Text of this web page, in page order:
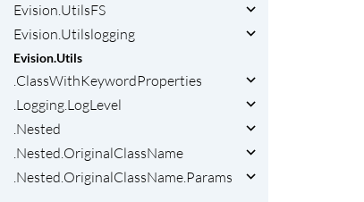
Evision.UtilsFS
Evision.Utilslogging
Evision.Utils
.ClassWithKeywordProperties
.Logging.LogLevel
.Nested
.Nested.OriginalClassName
.Nested.OriginalClassName.Params